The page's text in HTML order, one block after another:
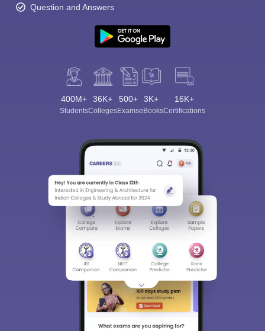
Question and Answers
400M+
Students
36K+
Colleges
500+
Exams
3K+
eBooks
16K+
Certifications